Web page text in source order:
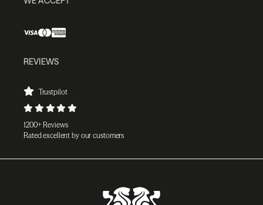
REVIEWS
Trustpilot
1200+ Reviews
Rated excellent by our customers